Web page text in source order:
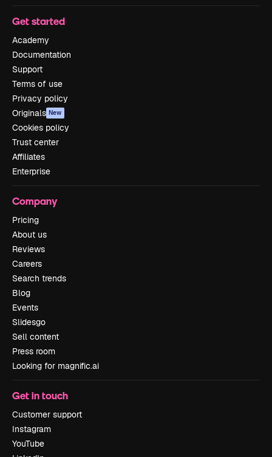
Get started
Academy
Documentation
Support
Terms of use
Privacy policy
Originals New
Cookies policy
Trust center
Affiliates
Enterprise
Company
Pricing
About us
Reviews
Careers
Search trends
Blog
Events
Slidesgo
Sell content
Press room
Looking for magnific.ai
Get in touch
Customer support
Instagram
YouTube